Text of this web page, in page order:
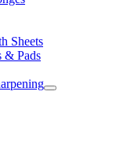
Sheets
& Pads